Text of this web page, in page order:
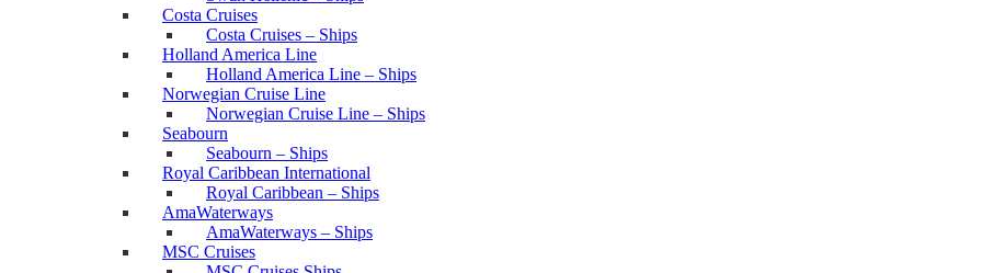
Costa Cruises
Costa Cruises – Ships
Holland America Line
Holland America Line – Ships
Norwegian Cruise Line
Norwegian Cruise Line – Ships
Seabourn
Seabourn – Ships
Royal Caribbean International
Royal Caribbean – Ships
AmaWaterways
AmaWaterways – Ships
MSC Cruises